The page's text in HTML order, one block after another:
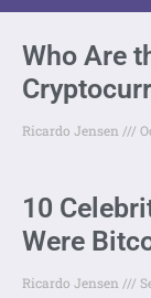
Who Are
Ricardo Jensen
10
Were
Ricardo Jensen